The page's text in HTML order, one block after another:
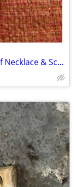
Vintage 1950s Fashion Jewelry Set, Leaf Necklace & Screw Back Earrings